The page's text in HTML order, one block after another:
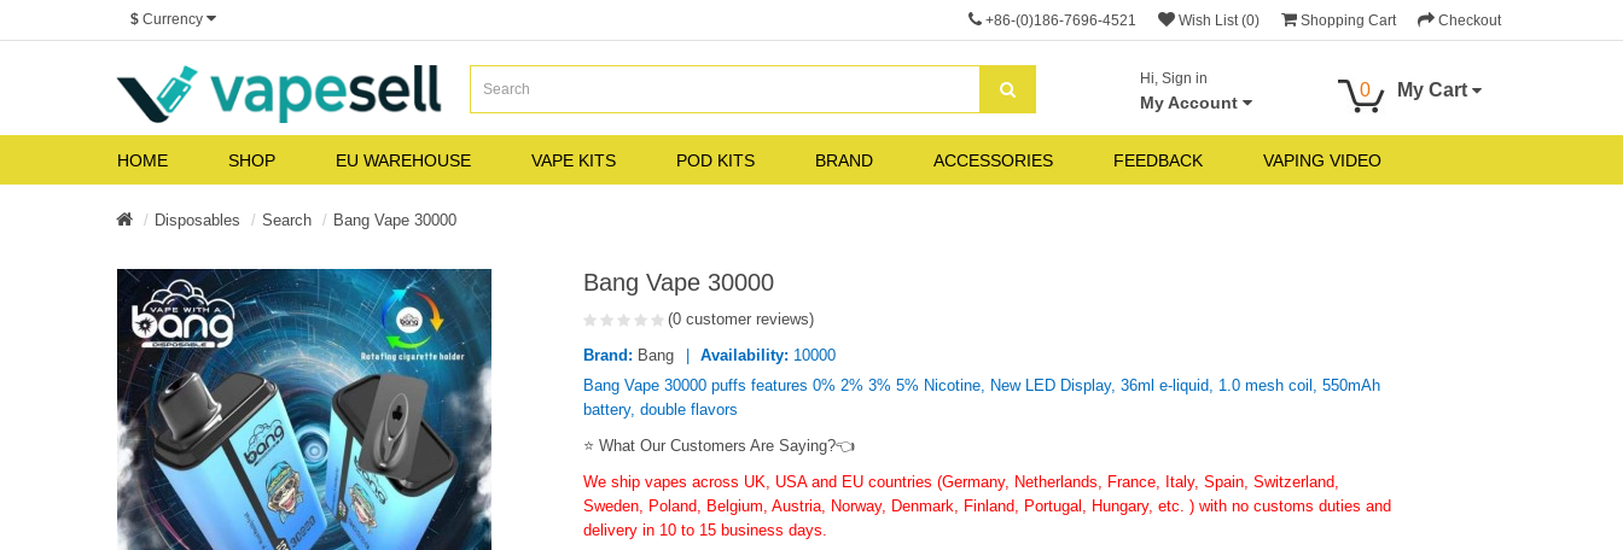
$ Currency +86-(0)186-7696-4521 Wish List (0) Shopping Cart Checkout
Hi, Sign in
My Account
0 My Cart
HOME SHOP EU WAREHOUSE VAPE KITS POD KITS BRAND ACCESSORIES FEEDBACK VAPING VIDEO
Disposables Search Bang Vape 30000
Bang Vape 30000
(0 customer reviews)
Brand: Bang Availability: 10000
Bang Vape 30000 puffs features 0% 2% 3% 5% Nicotine, New LED Display, 36ml e-liquid, 1.0 mesh coil, 550mAh
battery, double flavors
⭐ What Our Customers Are Saying?👈
We ship vapes across UK, USA and EU countries (Germany, Netherlands, France, Italy, Spain, Switzerland,
Sweden, Poland, Belgium, Austria, Norway, Denmark, Finland, Portugal, Hungary, etc. ) with no customs duties and
delivery in 10 to 15 business days.